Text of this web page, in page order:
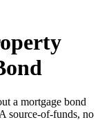
a mortgage bond
source-of-funds, no